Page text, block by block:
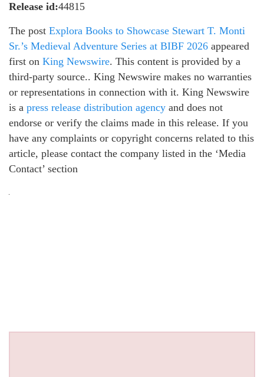
Release id:44815
The post Explora Books to Showcase Stewart T. Monti
Sr.’s Medieval Adventure Series at BIBF 2026 appeared
first on King Newswire. This content is provided by a
third-party source.. King Newswire makes no warranties
or representations in connection with it. King Newswire
is a press release distribution agency and does not
endorse or verify the claims made in this release. If you
have any complaints or copyright concerns related to this
article, please contact the company listed in the ‘Media
Contact’ section